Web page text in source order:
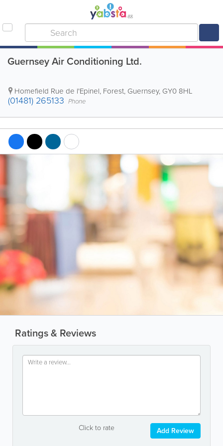
Guernsey Air Conditioning Ltd.
Homefield Rue de l'Epinel, Forest, Guernsey, GY0 8HL
(01481) 265133 Phone
Ratings & Reviews
Click to rate Add Review